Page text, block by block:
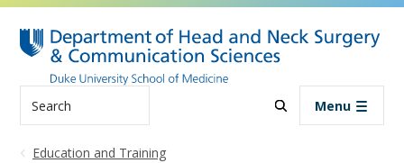
Skip to main content
Search Menu
Education and Training